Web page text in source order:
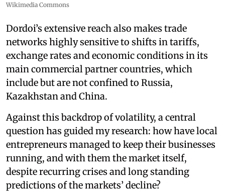
Wikimedia Commons
Dordoi’s extensive reach also makes trade
networks highly sensitive to shifts in tariffs,
exchange rates and economic conditions in its
main commercial partner countries, which
include but are not confined to Russia,
Kazakhstan and China.
Against this backdrop of volatility, a central
question has guided my research: how have local
entrepreneurs managed to keep their businesses
running, and with them the market itself,
despite recurring crises and long standing
predictions of the markets’ decline?